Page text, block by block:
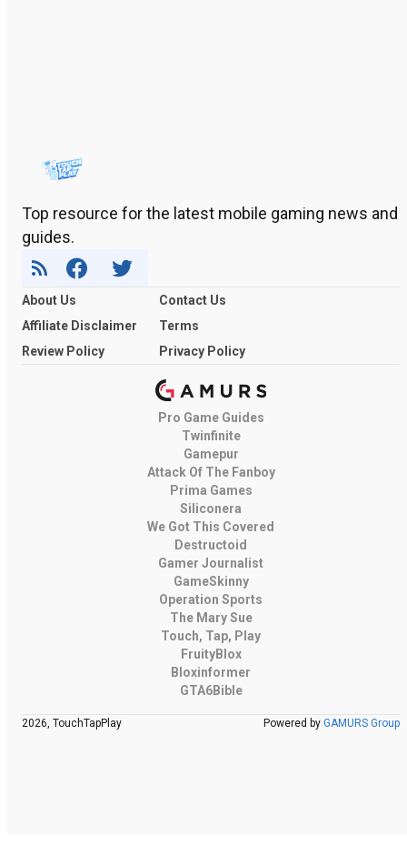
Top resource for the latest mobile gaming news and
guides.
About Us
Contact Us
Affiliate Disclaimer
Terms
Review Policy
Privacy Policy
Pro Game Guides
Twinfinite
Gamepur
Attack Of The Fanboy
Prima Games
Siliconera
We Got This Covered
Destructoid
Gamer Journalist
GameSkinny
Operation Sports
The Mary Sue
Touch, Tap, Play
FruityBlox
Bloxinformer
GTA6Bible
2026, TouchTapPlay Powered by GAMURS Group